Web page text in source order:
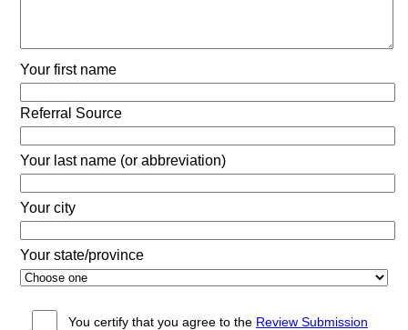
Your first name
Referral Source
Your last name (or abbreviation)
Your city
Your state/province
You certify that you agree to the Review Submission